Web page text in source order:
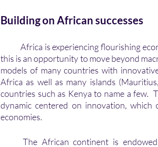
Building on African successes
this is an opportunity to move beyond
models of many countries with
Africa as well as many islands
countries such as Kenya to name a few.
dynamic centered on innovation,
economies.